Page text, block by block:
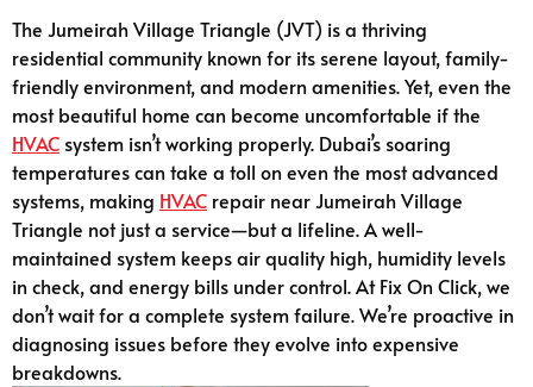
The Jumeirah Village Triangle (JVT) is a thriving
residential community known for its serene layout, family-
friendly environment, and modern amenities. Yet, even the
most beautiful home can become uncomfortable if the
HVAC system isn’t working properly. Dubai’s soaring
temperatures can take a toll on even the most advanced
systems, making HVAC repair near Jumeirah Village
Triangle not just a service—but a lifeline. A well-
maintained system keeps air quality high, humidity levels
in check, and energy bills under control. At Fix On Click, we
don’t wait for a complete system failure. We’re proactive in
diagnosing issues before they evolve into expensive
breakdowns.